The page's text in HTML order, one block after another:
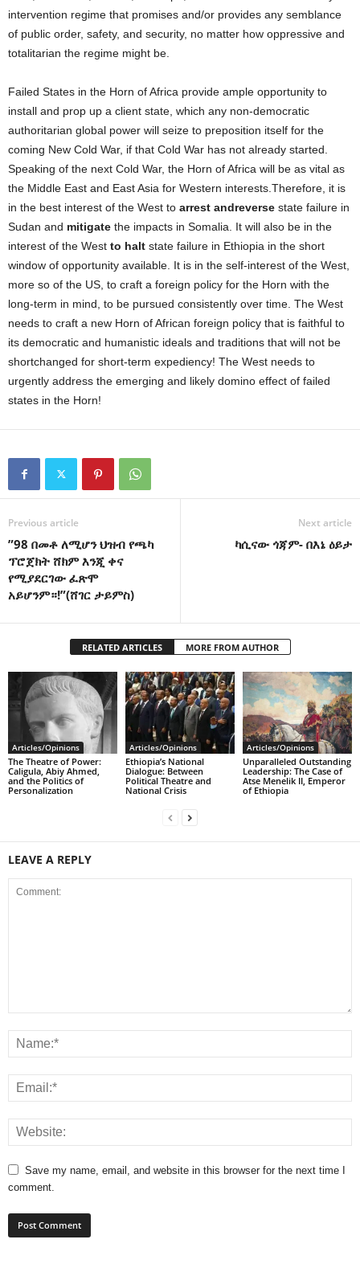
intervention regime that promises and/or provides any semblance
of public order, safety, and security, no matter how oppressive and
totalitarian the regime might be.
Failed States in the Horn of Africa provide ample opportunity to
install and prop up a client state, which any non-democratic
authoritarian global power will seize to preposition itself for the
coming New Cold War, if that Cold War has not already started.
Speaking of the next Cold War, the Horn of Africa will be as vital as
the Middle East and East Asia for Western interests.Therefore, it is
in the best interest of the West to arrest andreverse state failure in
Sudan and mitigate the impacts in Somalia. It will also be in the
interest of the West to halt state failure in Ethiopia in the short
window of opportunity available. It is in the self-interest of the West,
more so of the US, to craft a foreign policy for the Horn with the
long-term in mind, to be pursued consistently over time. The West
needs to craft a new Horn of African foreign policy that is faithful to
its democratic and humanistic ideals and traditions that will not be
shortchanged for short-term expediency! The West needs to
urgently address the emerging and likely domino effect of failed
states in the Horn!
Previous article
”98 በመቶ ለሚሆን ህዝብ የጫካ
ፕሮጀክት ሸክም እንጂ ቀና
የሚያደርገው ፈጽሞ
አይሆንም።!”(ሸገር ታይምስ)
Next article
ካሲናው ጎጃም- በእኔ ዕይታ
RELATED ARTICLES MORE FROM AUTHOR
Articles/Opinions
The Theatre of Power:
Caligula, Abiy Ahmed,
and the Politics of
Personalization
Articles/Opinions
Ethiopia’s National
Dialogue: Between
Political Theatre and
National Crisis
Articles/Opinions
Unparalleled Outstanding
Leadership: The Case of
Atse Menelik II, Emperor
of Ethiopia
LEAVE A REPLY
Save my name, email, and website in this browser for the next time I
comment.